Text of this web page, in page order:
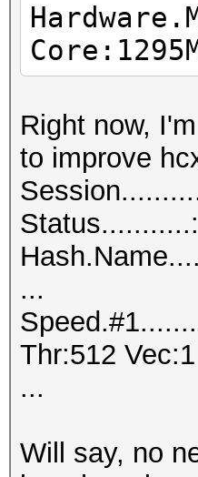
Right now,
to improve
...
Thr:512 Vec:1
...
Will say, no